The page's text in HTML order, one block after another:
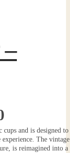
and is designed to
The vintage
is reimagined into a